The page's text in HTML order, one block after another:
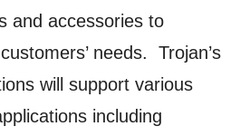
and accessories to
needs. Trojan’s
will support various
including